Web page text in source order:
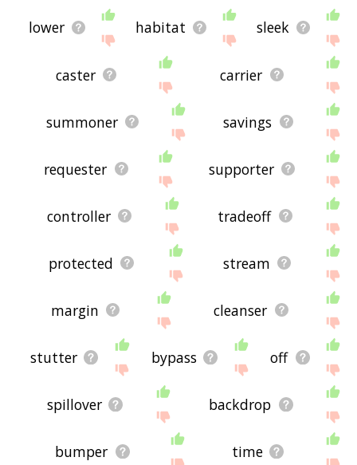
lower habitat sleek
caster carrier
summoner savings
requester supporter
controller tradeoff
protected stream
margin cleanser
stutter bypass off
spillover backdrop
bumper time